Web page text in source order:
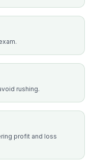
rushing.
profit and loss